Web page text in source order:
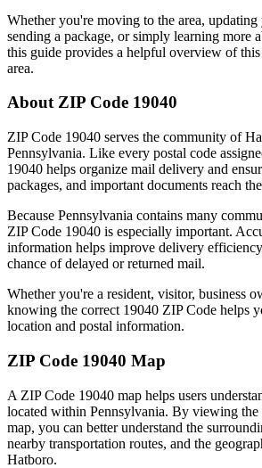
Whether you're moving to the area, updating
sending a package, or simply learning more
this guide provides a helpful overview of this
area.
About ZIP Code 19040
ZIP Code 19040 serves the community of
Pennsylvania. Like every postal code
19040 helps organize mail delivery and
packages, and important documents reach
Because Pennsylvania contains many
ZIP Code 19040 is especially important.
information helps improve delivery
chance of delayed or returned mail.
Whether you're a resident, visitor, business
knowing the correct 19040 ZIP Code helps
location and postal information.
ZIP Code 19040 Map
A ZIP Code 19040 map helps users
located within Pennsylvania. By viewing the
map, you can better understand the
nearby transportation routes, and the
Hatboro.